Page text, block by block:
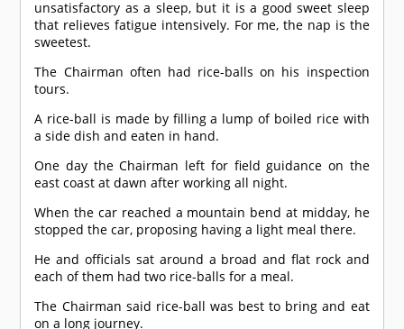
unsatisfactory as a sleep, but it is a good sweet sleep
that relieves fatigue intensively. For me, the nap is the
sweetest.
The Chairman often had rice-balls on his inspection
tours.
A rice-ball is made by filling a lump of boiled rice with
a side dish and eaten in hand.
One day the Chairman left for field guidance on the
east coast at dawn after working all night.
When the car reached a mountain bend at midday, he
stopped the car, proposing having a light meal there.
He and officials sat around a broad and flat rock and
each of them had two rice-balls for a meal.
The Chairman said rice-ball was best to bring and eat
on a long journey.